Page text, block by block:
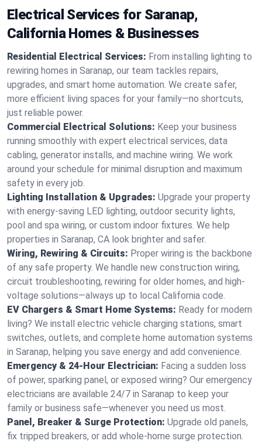
Electrical Services for Saranap,
California Homes & Businesses
Residential Electrical Services: From installing lighting to
rewiring homes in Saranap, our team tackles repairs,
upgrades, and smart home automation. We create safer,
more efficient living spaces for your family—no shortcuts,
just reliable power.
Commercial Electrical Solutions: Keep your business
running smoothly with expert electrical services, data
cabling, generator installs, and machine wiring. We work
around your schedule for minimal disruption and maximum
safety in every job.
Lighting Installation & Upgrades: Upgrade your property
with energy-saving LED lighting, outdoor security lights,
pool and spa wiring, or custom indoor fixtures. We help
properties in Saranap, CA look brighter and safer.
Wiring, Rewiring & Circuits: Proper wiring is the backbone
of any safe property. We handle new construction wiring,
circuit troubleshooting, rewiring for older homes, and high-
voltage solutions—always up to local California code.
EV Chargers & Smart Home Systems: Ready for modern
living? We install electric vehicle charging stations, smart
switches, outlets, and complete home automation systems
in Saranap, helping you save energy and add convenience.
Emergency & 24-Hour Electrician: Facing a sudden loss
of power, sparking panel, or exposed wiring? Our emergency
electricians are available 24/7 in Saranap to keep your
family or business safe—whenever you need us most.
Panel, Breaker & Surge Protection: Upgrade old panels,
fix tripped breakers, or add whole-home surge protection.